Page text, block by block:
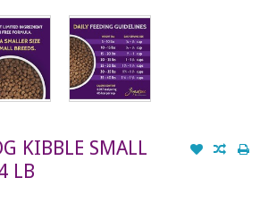
KIBBLE SMALL
LB